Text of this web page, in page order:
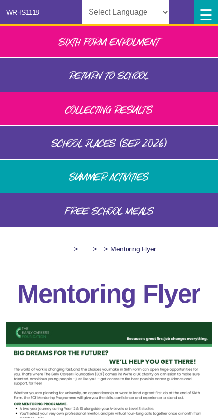
SIXTH FORM ENROLMENT
RETURN TO SCHOOL
COLLECTING RESULTS
SCHOOL PLACES (SEP 2026)
SUMMER ACTIVITIES
FREE SCHOOL MEALS
> > > Mentoring Flyer
Mentoring Flyer